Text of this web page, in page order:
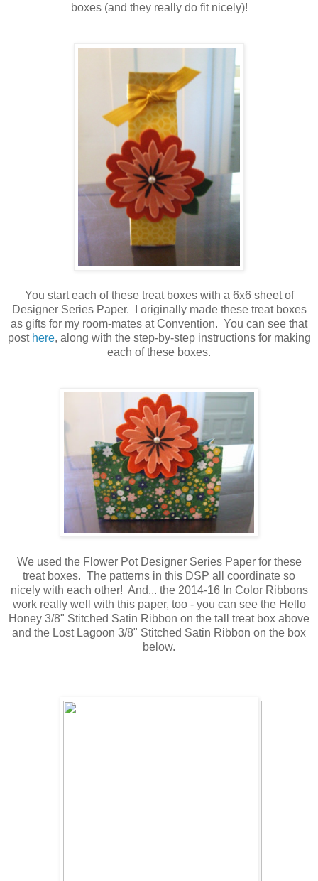
boxes (and they really do fit nicely)!
You start each of these treat boxes with a 6x6 sheet of
Designer Series Paper. I originally made these treat boxes
as gifts for my room-mates at Convention. You can see that
post here, along with the step-by-step instructions for making
each of these boxes.
We used the Flower Pot Designer Series Paper for these
treat boxes. The patterns in this DSP all coordinate so
nicely with each other! And... the 2014-16 In Color Ribbons
work really well with this paper, too - you can see the Hello
Honey 3/8" Stitched Satin Ribbon on the tall treat box above
and the Lost Lagoon 3/8" Stitched Satin Ribbon on the box
below.